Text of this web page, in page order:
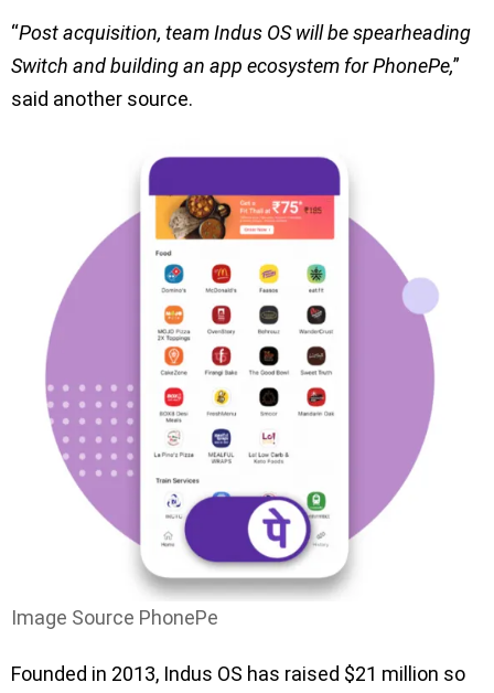
“Post acquisition, team Indus OS will be spearheading
Switch and building an app ecosystem for PhonePe,”
said another source.
Image Source PhonePe
Founded in 2013, Indus OS has raised $21 million so